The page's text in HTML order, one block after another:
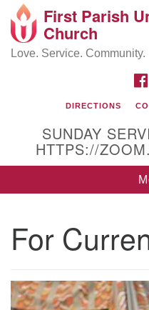
Google
Map
225 Cabot St.
Beverly, MA 01915
First Parish
Church
Love. Service. Community.
DIRECTIONS
SUNDAY
HTTPS://
For